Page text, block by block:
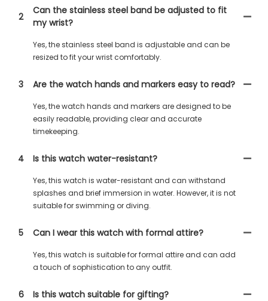
2
Can the stainless steel band be adjusted to fit
my wrist?
Yes, the stainless steel band is adjustable and can be
resized to fit your wrist comfortably.
3 Are the watch hands and markers easy to read?
Yes, the watch hands and markers are designed to be
easily readable, providing clear and accurate
timekeeping.
4 Is this watch water-resistant?
Yes, this watch is water-resistant and can withstand
splashes and brief immersion in water. However, it is not
suitable for swimming or diving.
5 Can I wear this watch with formal attire?
Yes, this watch is suitable for formal attire and can add
a touch of sophistication to any outfit.
6 Is this watch suitable for gifting?